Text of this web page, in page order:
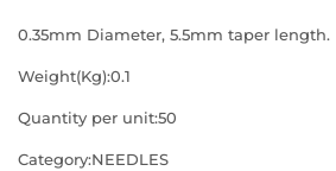
0.35mm Diameter, 5.5mm taper length.
Weight(Kg):0.1
Quantity per unit:50
Category:NEEDLES